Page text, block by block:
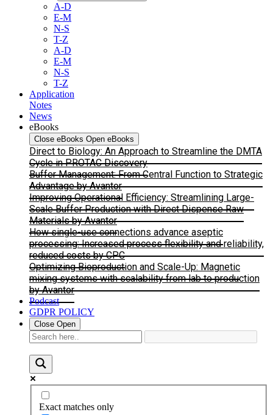
A-D
E-M
N-S
T-Z
A-D
E-M
N-S
T-Z
Application
Notes
News
eBooks
Close eBooks Open eBooks
Direct to Biology: An Approach to Streamline the DMTA
Cycle in PROTAC Discovery
Buffer Management: From Central Function to Strategic
Advantage by Avantor
Improving Operational Efficiency: Streamlining Large-
Scale Buffer Production with Direct Dispense Raw
Materials by Avantor
How single-use connections advance aseptic
processing: Increased process flexibility and reliability,
reduced costs by CPC
Optimizing Bioproduction and Scale-Up: Magnetic
mixing systems with scalability from lab to production
by Avantor
Podcast
GDPR POLICY
Close Open
Exact matches only